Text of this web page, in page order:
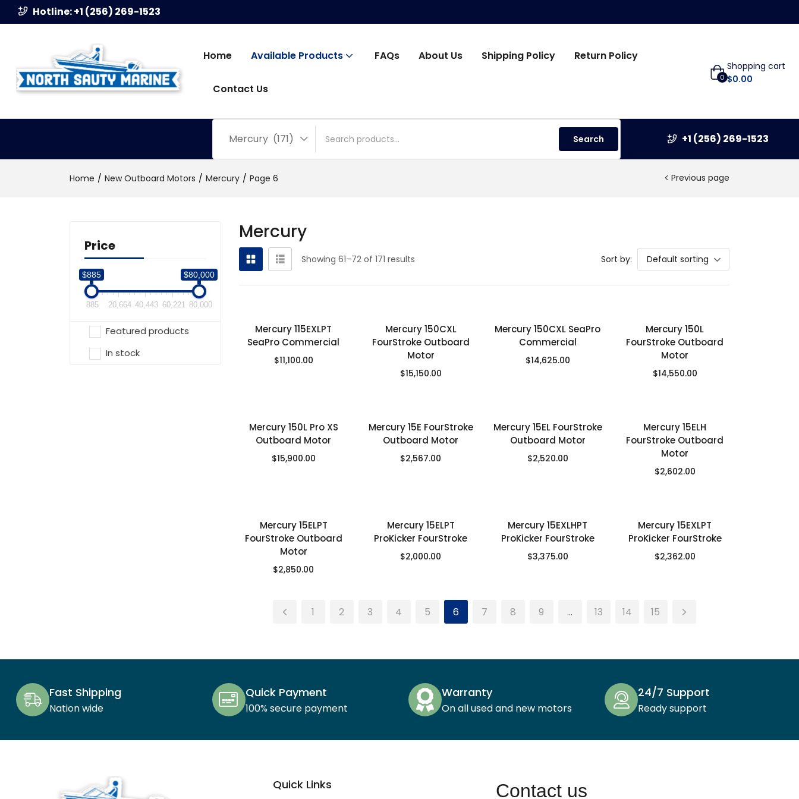
Hotline: +1 (256) 269-1523
Home Available Products FAQs About Us Shipping Policy Return Policy
Contact Us
0
Shopping cart
$0.00
Mercury (171) Search +1 (256) 269-1523
Home New Outboard Motors Mercury Page 6 Previous page
Price
$885 $80,000
885 20,664 40,443 60,221 80,000
Featured products
In stock
Mercury
Showing 61–72 of 171 results Sort by: Default sorting
Mercury 115EXLPT
SeaPro Commercial
$11,100.00
Mercury 150CXL
FourStroke Outboard
Motor
$15,150.00
Mercury 150CXL SeaPro
Commercial
$14,625.00
Mercury 150L
FourStroke Outboard
Motor
$14,550.00
Mercury 150L Pro XS
Outboard Motor
$15,900.00
Mercury 15E FourStroke
Outboard Motor
$2,567.00
Mercury 15EL FourStroke
Outboard Motor
$2,520.00
Mercury 15ELH
FourStroke Outboard
Motor
$2,602.00
Mercury 15ELPT
FourStroke Outboard
Motor
$2,850.00
Mercury 15ELPT
ProKicker FourStroke
$2,000.00
Mercury 15EXLHPT
ProKicker FourStroke
$3,375.00
Mercury 15EXLPT
ProKicker FourStroke
$2,362.00
1 2 3 4 5 6 7 8 9 … 13 14 15
Fast Shipping
Nation wide
Quick Payment
100% secure payment
Warranty
On all used and new motors
24/7 Support
Ready support
Quick Links Contact us